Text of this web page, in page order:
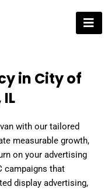
in City of
with our tailored
measurable growth,
on your advertising
campaigns that
display advertising,